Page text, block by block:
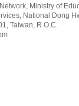
Ministry of
National Dong
Taiwan, R.O.C.